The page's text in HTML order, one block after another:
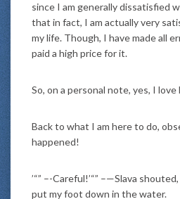
since I am generally dissatisfied
that in fact, I am actually very
my life. Though, I have made all
paid a high price for it.
So, on a personal note, yes, I love
Back to what I am here to do,
happened!
’“” –-Careful!’“” –—Slava
put my foot down in the water.